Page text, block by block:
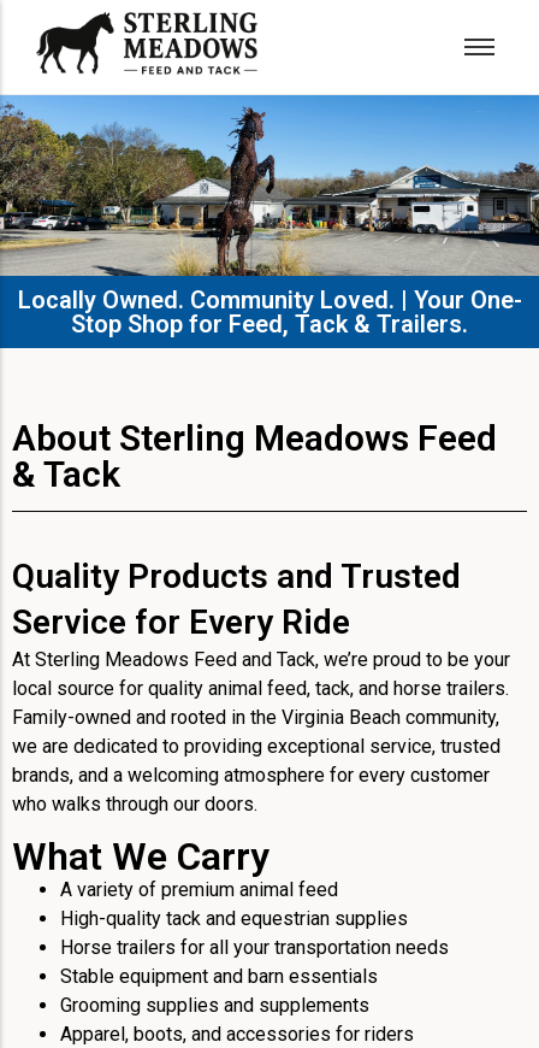
Locally Owned. Community Loved. | Your One-
Stop Shop for Feed, Tack & Trailers.​
About Sterling Meadows Feed
& Tack
Quality Products and Trusted
Service for Every Ride
At Sterling Meadows Feed and Tack, we’re proud to be your
local source for quality animal feed, tack, and horse trailers.
Family-owned and rooted in the Virginia Beach community,
we are dedicated to providing exceptional service, trusted
brands, and a welcoming atmosphere for every customer
who walks through our doors.
What We Carry
A variety of premium animal feed
High-quality tack and equestrian supplies
Horse trailers for all your transportation needs
Stable equipment and barn essentials
Grooming supplies and supplements
Apparel, boots, and accessories for riders